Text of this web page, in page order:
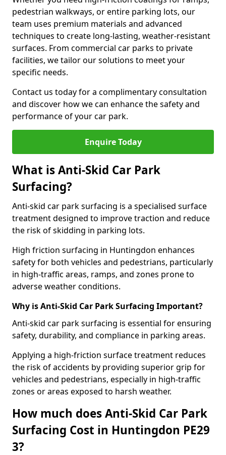
pedestrian walkways, or entire parking lots, our
team uses premium materials and advanced
techniques to create long-lasting, weather-resistant
surfaces. From commercial car parks to private
facilities, we tailor our solutions to meet your
specific needs.
Contact us today for a complimentary consultation
and discover how we can enhance the safety and
performance of your car park.
Enquire Today
What is Anti-Skid Car Park
Surfacing?
Anti-skid car park surfacing is a specialised surface
treatment designed to improve traction and reduce
the risk of skidding in parking lots.
High friction surfacing in Huntingdon enhances
safety for both vehicles and pedestrians, particularly
in high-traffic areas, ramps, and zones prone to
adverse weather conditions.
Why is Anti-Skid Car Park Surfacing Important?
Anti-skid car park surfacing is essential for ensuring
safety, durability, and compliance in parking areas.
Applying a high-friction surface treatment reduces
the risk of accidents by providing superior grip for
vehicles and pedestrians, especially in high-traffic
zones or areas exposed to harsh weather.
How much does Anti-Skid Car Park
Surfacing Cost in Huntingdon PE29
3?